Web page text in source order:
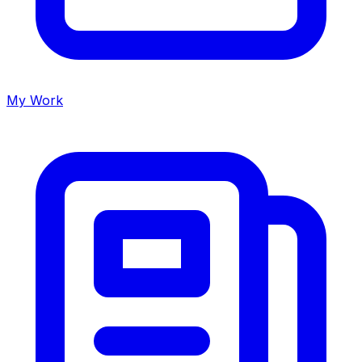
My Work